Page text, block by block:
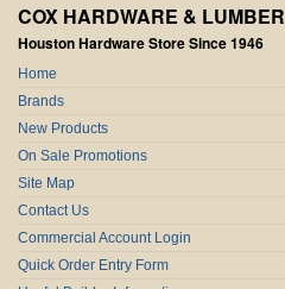
COX HARDWARE & LUMBER
Houston Hardware Store Since 1946
Home
Brands
New Products
On Sale Promotions
Site Map
Contact Us
Commercial Account Login
Quick Order Entry Form